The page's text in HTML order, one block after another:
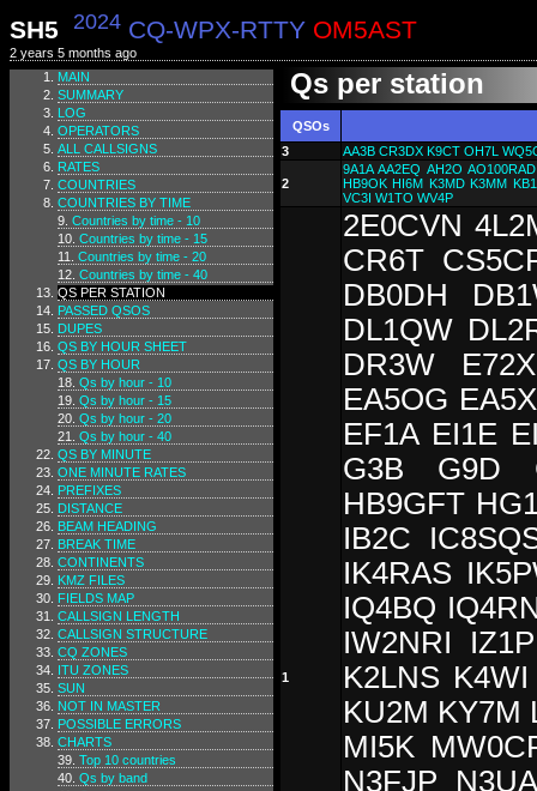
SH5 2024 CQ-WPX-RTTY OM5AST
2 years 5 months ago
MAIN
SUMMARY
LOG
OPERATORS
ALL CALLSIGNS
RATES
COUNTRIES
COUNTRIES BY TIME
Countries by time - 10
Countries by time - 15
Countries by time - 20
Countries by time - 40
QS PER STATION
PASSED QSOS
DUPES
QS BY HOUR SHEET
QS BY HOUR
Qs by hour - 10
Qs by hour - 15
Qs by hour - 20
Qs by hour - 40
QS BY MINUTE
ONE MINUTE RATES
PREFIXES
DISTANCE
BEAM HEADING
BREAK TIME
CONTINENTS
KMZ FILES
FIELDS MAP
CALLSIGN LENGTH
CALLSIGN STRUCTURE
CQ ZONES
ITU ZONES
SUN
NOT IN MASTER
POSSIBLE ERRORS
CHARTS
Top 10 countries
Qs by band
Qs per station
QSOs
3
AA3B CR3DX K9CT OH7L
2
9A1A AA2EQ AH2O
HB9OK HI6M K3MD K3MM
VC3I W1TO WV4P
1
2E0CVN
CR6T
DB0DH
DL1QW
DR3W
EA5OG
EF1A EI1E
G3B G9D
HB9GFT
IB2C
IK4RAS
IQ4BQ
IW2NRI
K2LNS
KU2M KY7M
MI5K
N3FJP